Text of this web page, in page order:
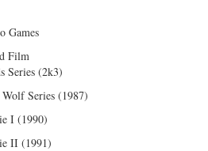
Games
Film
Series (2k3)
Series (1987)
I (1990)
II (1991)